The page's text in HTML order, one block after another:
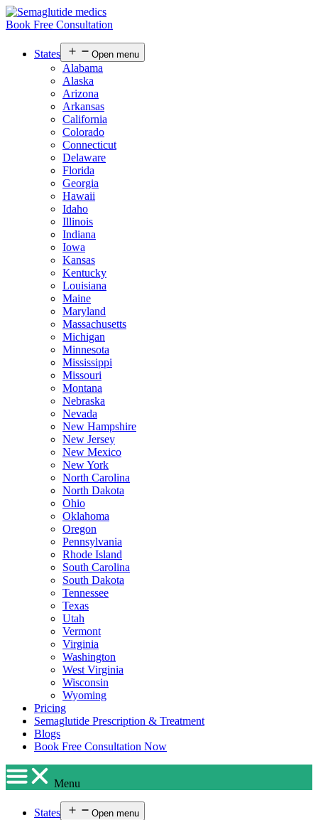
Book Free Consultation
States Open menu
Alabama
Alaska
Arizona
Arkansas
California
Colorado
Connecticut
Delaware
Florida
Georgia
Hawaii
Idaho
Illinois
Indiana
Iowa
Kansas
Kentucky
Louisiana
Maine
Maryland
Massachusetts
Michigan
Minnesota
Mississippi
Missouri
Montana
Nebraska
Nevada
New Hampshire
New Jersey
New Mexico
New York
North Carolina
North Dakota
Ohio
Oklahoma
Oregon
Pennsylvania
Rhode Island
South Carolina
South Dakota
Tennessee
Texas
Utah
Vermont
Virginia
Washington
West Virginia
Wisconsin
Wyoming
Pricing
Semaglutide Prescription & Treatment
Blogs
Book Free Consultation Now
Menu
States Open menu